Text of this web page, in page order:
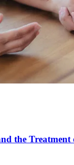
the Treatment